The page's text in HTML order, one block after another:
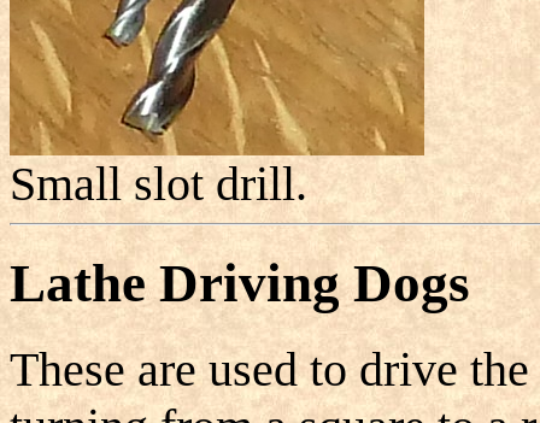
Small slot drill.
Lathe Driving Dogs
These are used to drive